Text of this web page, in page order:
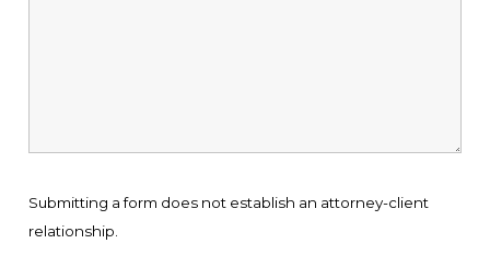
Submitting a form does not establish an attorney-client
relationship.